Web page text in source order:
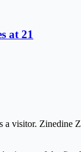
at 21
a visitor. Zinedine